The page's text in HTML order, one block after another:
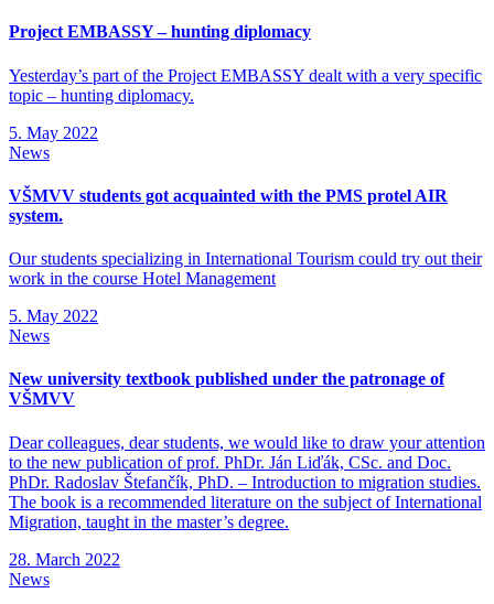
Project EMBASSY – hunting diplomacy
Yesterday’s part of the Project EMBASSY dealt with a very specific
topic – hunting diplomacy.
5. May 2022
News
VŠMVV students got acquainted with the PMS protel AIR
system.
Our students specializing in International Tourism could try out their
work in the course Hotel Management
5. May 2022
News
New university textbook published under the patronage of
VŠMVV
Dear colleagues, dear students, we would like to draw your attention
to the new publication of prof. PhDr. Ján Liďák, CSc. and Doc.
PhDr. Radoslav Štefančík, PhD. – Introduction to migration studies.
The book is a recommended literature on the subject of International
Migration, taught in the master’s degree.
28. March 2022
News